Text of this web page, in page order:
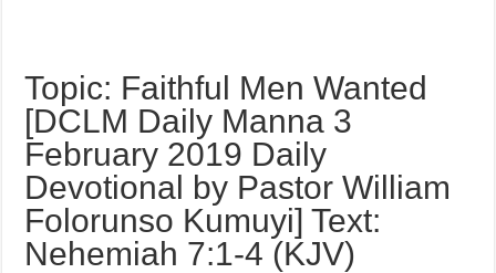
Topic: Faithful Men Wanted
[DCLM Daily Manna 3
February 2019 Daily
Devotional by Pastor William
Folorunso Kumuyi] Text:
Nehemiah 7:1-4 (KJV)